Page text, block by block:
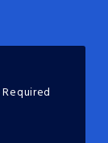
Required